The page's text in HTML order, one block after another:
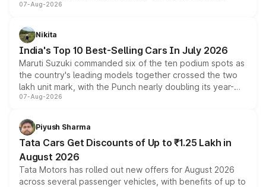
heavily from the Wuling Starlight 560 sold overseas and
in hybrid powertrain options, positioning it above the
existing Hector in the brand's India lineup.
07-Aug-2026
Nikita
India's Top 10 Best-Selling Cars In July 2026
Maruti Suzuki commanded six of the ten podium spots as
the country's leading models together crossed the two
lakh unit mark, with the Punch nearly doubling its year-
on-year volumes to stand out as the fastest-growing
07-Aug-2026
Piyush Sharma
Tata Cars Get Discounts of Up to ₹1.25 Lakh in
August 2026
Tata Motors has rolled out new offers for August 2026
across several passenger vehicles, with benefits of up to